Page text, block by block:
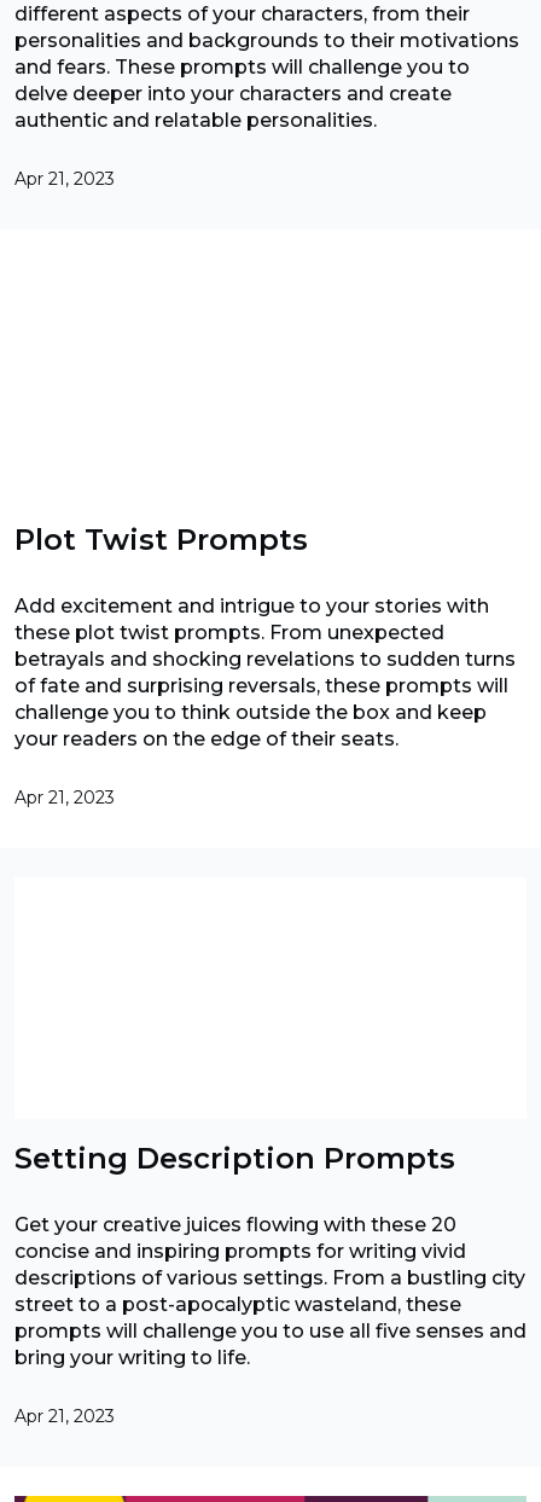
different aspects of your characters, from their
personalities and backgrounds to their motivations
and fears. These prompts will challenge you to
delve deeper into your characters and create
authentic and relatable personalities.
Apr 21, 2023
Plot Twist Prompts
Add excitement and intrigue to your stories with
these plot twist prompts. From unexpected
betrayals and shocking revelations to sudden turns
of fate and surprising reversals, these prompts will
challenge you to think outside the box and keep
your readers on the edge of their seats.
Apr 21, 2023
Setting Description Prompts
Get your creative juices flowing with these 20
concise and inspiring prompts for writing vivid
descriptions of various settings. From a bustling city
street to a post-apocalyptic wasteland, these
prompts will challenge you to use all five senses and
bring your writing to life.
Apr 21, 2023